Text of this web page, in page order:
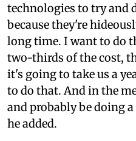
technologies to try and
because they're
long time. I want to do
two-thirds of the cost,
it's going to take us a
to do that. And in the
and probably be doing
he added.